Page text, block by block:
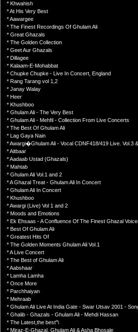
* Khwahish
* At His Very Best
* Aawargee
* The Finest Recordings Of Ghulam Ali
* Great Ghazals
* The Golden Collection
* Geet Aur Ghazals
* Dillagee
* Kalaam-E-Mohabbat
* Chupke Chupke - Live In Concert, England
* Rang Tarang vol 1,2
* Janay Walay
* Heer
* Khushboo
* Ghulam Ali - The Very Best
* Ghulam Ali - Mehfil - Collection From Live Concerts
* The Best Of Ghulam Ali
* Lag Gaya Nain
* Awargi�Ghulam Ali - Vocal CDNF418/419 Live. Vol.3 &
* Aitbaar
* Aadaab Ustad (Ghazals)
* Mahtab
* Ghulam Ali Vol.1 and 2
* A Ghazal Treat - Ghulam Ali In Concert
* Ghulam Ali In Concert
* Khushboo
* Awargi (Live) Vol 1 and 2
* Moods and Emotions
* Ek Ehsaas - A Confluence Of The Finest Ghazal
* Best Of Ghulam Ali
* Greatest Hits Of
* The Golden Moments Ghulam Ali Vol.1
* A Live Concert
* The Best of Ghulam Ali
* Aabshaar
* Lamha Lamha
* Once More
* Parchhaiyan
* Mehraab
* Ghulam Ali Live At India Gate - Swar Utsav 2001 -
* Ghalib - Ghazals - Ghulam Ali - Mehdi Hassan
* The Latest,the best"\
* Miraz-E-Ghazal, Ghulam Ali & Asha Bhosale